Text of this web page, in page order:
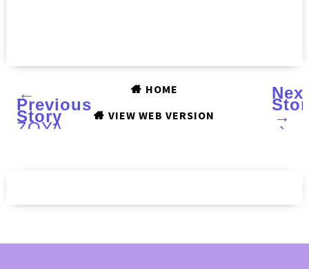
←
Previous
Story
ZOYA
Review
→
›
HOME
VIEW WEB VERSION